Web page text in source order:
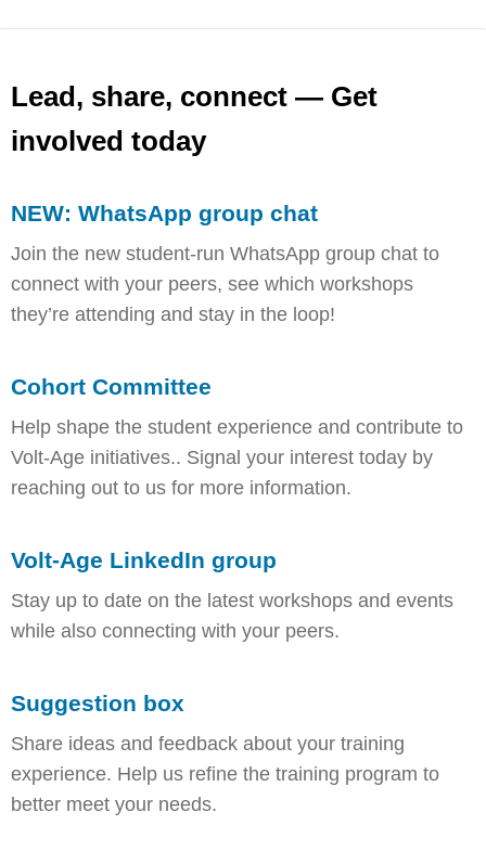
Lead, share, connect — Get
involved today
NEW: WhatsApp group chat
Join the new student-run WhatsApp group chat to
connect with your peers, see which workshops
they’re attending and stay in the loop!
Cohort Committee
Help shape the student experience and contribute to
Volt-Age initiatives.. Signal your interest today by
reaching out to us for more information.
Volt-Age LinkedIn group
Stay up to date on the latest workshops and events
while also connecting with your peers.
Suggestion box
Share ideas and feedback about your training
experience. Help us refine the training program to
better meet your needs.